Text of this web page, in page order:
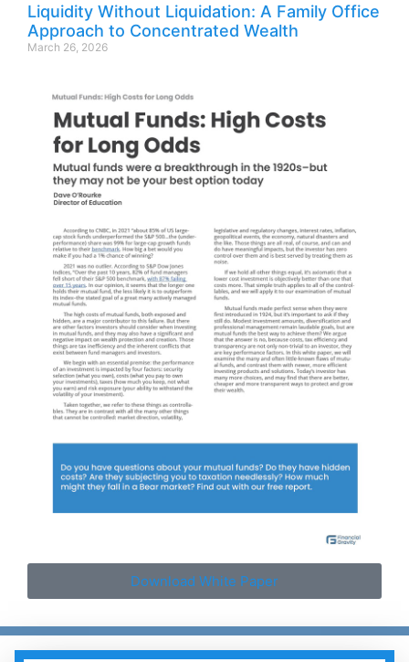
Liquidity Without Liquidation: A Family Office
Approach to Concentrated Wealth
March 26, 2026
Download White Paper